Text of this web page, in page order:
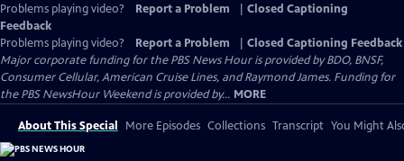
Problems playing video? Report a Problem
Closed Captioning
Feedback
Problems playing video?
Report a Problem
Closed Captioning Feedback
Major corporate funding for the PBS News Hour is provided by BDO, BNSF,
Consumer Cellular, American Cruise Lines, and Raymond James. Funding for
the PBS NewsHour Weekend is provided by... MORE
About This Special More Episodes Collections Transcript You Might